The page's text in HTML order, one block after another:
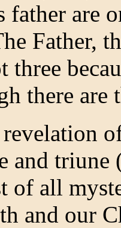
father are
Father,
three
there are
and
of all
and our